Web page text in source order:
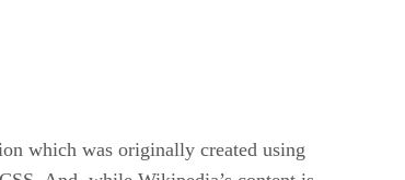
which was originally created using